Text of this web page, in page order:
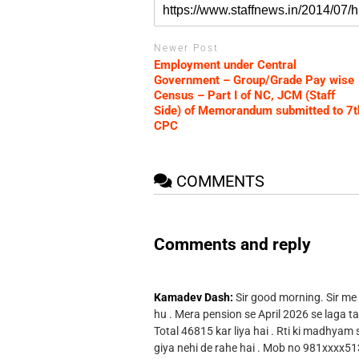
Newer Post
Employment under Central
Government – Group/Grade Pay wise
Census – Part I of NC, JCM (Staff
Side) of Memorandum submitted to
CPC
COMMENTS
Comments and reply
Kamadev Dash: Sir good morning. Sir
hu . Mera pension se April 2026 se laga
Total 46815 kar liya hai . Rti ki
giya nehi de rahe hai . Mob no